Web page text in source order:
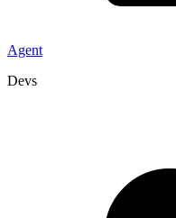
Agent
Devs